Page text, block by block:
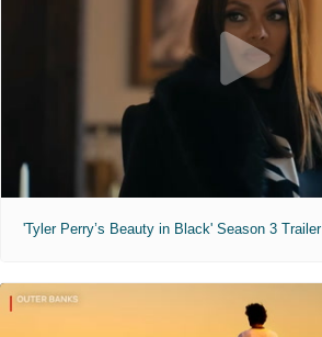
'Tyler Perry’s Beauty in Black' Season 3 Trailer